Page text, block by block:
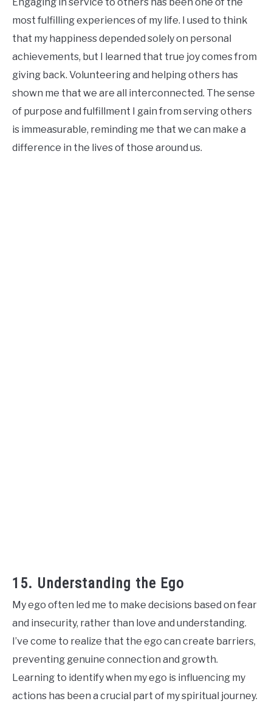
most fulfilling experiences of my life. I used to think
that my happiness depended solely on personal
achievements, but I learned that true joy comes from
giving back. Volunteering and helping others has
shown me that we are all interconnected. The sense
of purpose and fulfillment I gain from serving others
is immeasurable, reminding me that we can make a
difference in the lives of those around us.
15. Understanding the Ego
My ego often led me to make decisions based on fear
and insecurity, rather than love and understanding.
I’ve come to realize that the ego can create barriers,
preventing genuine connection and growth.
Learning to identify when my ego is influencing my
actions has been a crucial part of my spiritual journey.